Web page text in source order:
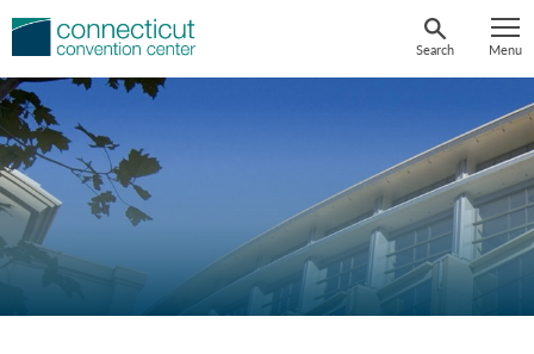
Skip
Search Menu